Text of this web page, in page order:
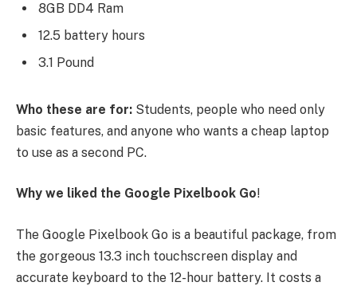
8GB DD4 Ram
12.5 battery hours
3.1 Pound
Who these are for: Students, people who need only
basic features, and anyone who wants a cheap laptop
to use as a second PC.
Why we liked the Google Pixelbook Go!
The Google Pixelbook Go is a beautiful package, from
the gorgeous 13.3 inch touchscreen display and
accurate keyboard to the 12-hour battery. It costs a